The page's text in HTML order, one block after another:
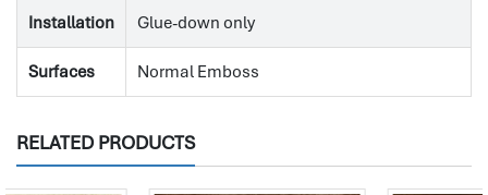
Installation Glue-down only
Surfaces Normal Emboss
RELATED PRODUCTS